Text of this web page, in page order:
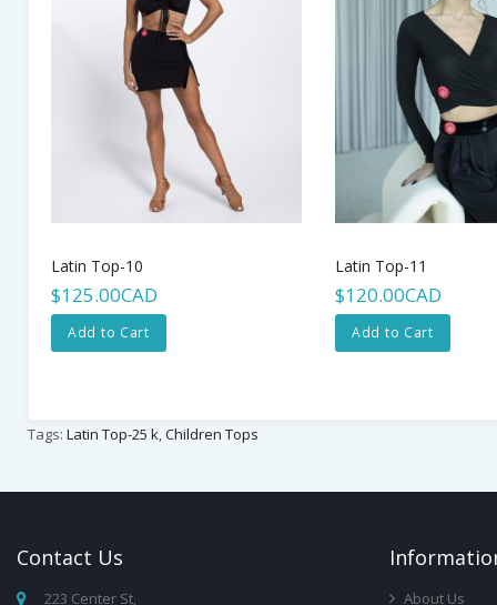
Latin Top-10
$125.00CAD
Add to Cart
Latin Top-11
$120.00CAD
Add to Cart
Tags: Latin Top-25 k,Children Tops
Contact Us
223 Center St,
Infor
About Us